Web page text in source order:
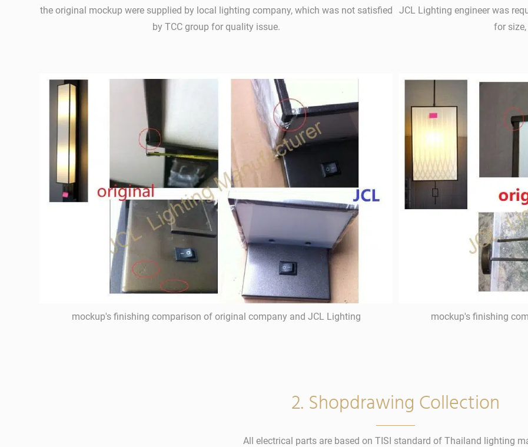
the original mockup were supplied by local lighting company, which was not satisfied
by TCC group for quality issue.
JCL Lighting engineer was
for
mockup's finishing comparison of original company and JCL Lighting mockup's finishing
2. Shopdrawing Collection
All electrical parts are based on TISI standard of Thailand lighting